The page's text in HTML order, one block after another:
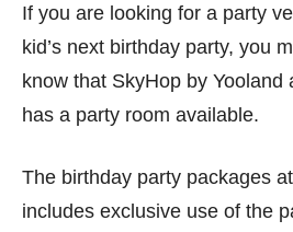
If you are looking for a party
kid’s next birthday party, you
know that SkyHop by Yooland
has a party room available.
The birthday party packages
includes exclusive use of the